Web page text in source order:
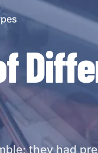
they had